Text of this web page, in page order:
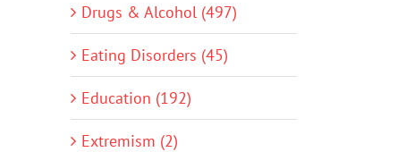
Drugs & Alcohol (497)
Eating Disorders (45)
Education (192)
Extremism (2)